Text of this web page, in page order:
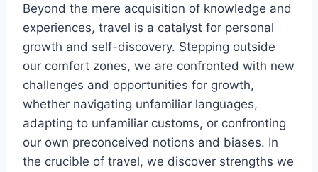
Beyond the mere acquisition of knowledge and
experiences, travel is a catalyst for personal
growth and self-discovery. Stepping outside
our comfort zones, we are confronted with new
challenges and opportunities for growth,
whether navigating unfamiliar languages,
adapting to unfamiliar customs, or confronting
our own preconceived notions and biases. In
the crucible of travel, we discover strengths we